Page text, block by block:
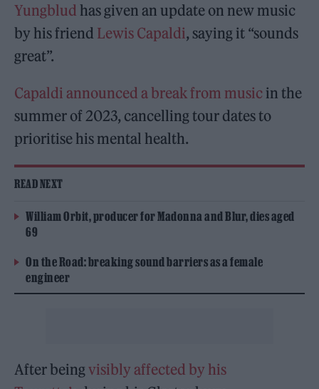
Yungblud has given an update on new music
by his friend Lewis Capaldi, saying it “sounds
great”.
Capaldi announced a break from music in the
summer of 2023, cancelling tour dates to
prioritise his mental health.
READ NEXT
William Orbit, producer for Madonna and Blur, dies aged
69
On the Road: breaking sound barriers as a female
engineer
After beingvisibly affected by his